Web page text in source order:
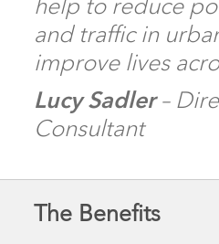
help to reduce
and traffic in
improve lives
Lucy Sadler–
Consultant
The Benefits